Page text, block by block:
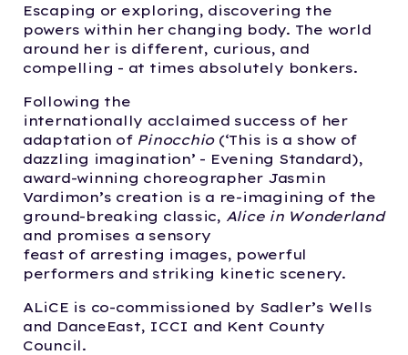
Escaping or exploring, discovering the
powers within her changing body. The world
around her is different, curious, and
compelling - at times absolutely bonkers.
Following the
internationally acclaimed success of her
adaptation of Pinocchio(‘This is a show of
dazzling imagination’ - Evening Standard),
award-winning choreographer Jasmin
Vardimon’s creation is a re-imagining of the
ground-breaking classic, Alice in Wonderland
and promises a sensory
feast of arresting images, powerful
performers and striking kinetic scenery.
ALiCE is co-commissioned by Sadler’s Wells
and DanceEast, ICCI and Kent County
Council.